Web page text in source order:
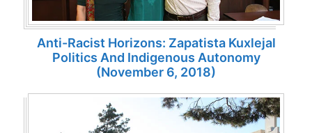
Anti-Racist Horizons: Zapatista Kuxlejal
Politics And Indigenous Autonomy
(November 6, 2018)